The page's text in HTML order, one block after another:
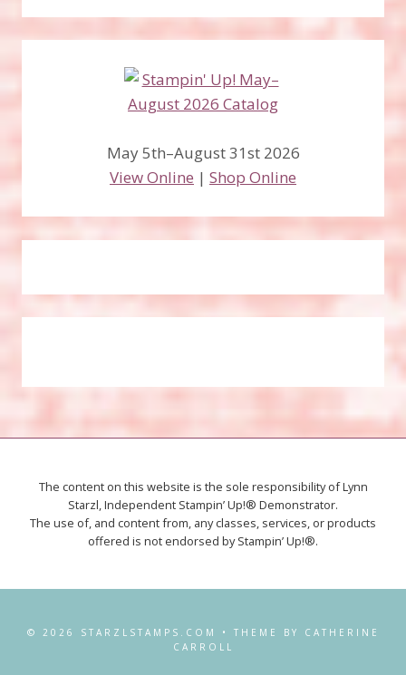
May 5th–August 31st 2026
View Online | Shop Online
The content on this website is the sole responsibility of Lynn
Starzl, Independent Stampin’ Up!® Demonstrator.
The use of, and content from, any classes, services, or products
offered is not endorsed by Stampin’ Up!®.
© 2026 STARZLSTAMPS.COM • THEME BY CATHERINE
CARROLL